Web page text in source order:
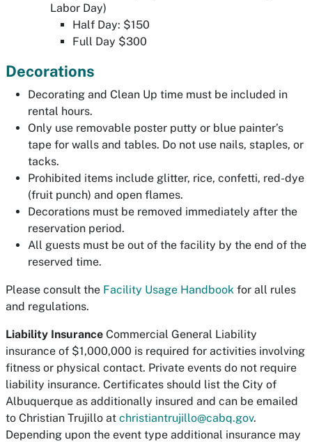
Labor Day)
Half Day: $150
Full Day $300
Decorations
Decorating and Clean Up time must be included in
rental hours.
Only use removable poster putty or blue painter’s
tape for walls and tables. Do not use nails, staples, or
tacks.
Prohibited items include glitter, rice, confetti, red-dye
(fruit punch) and open flames.
Decorations must be removed immediately after the
reservation period.
All guests must be out of the facility by the end of the
reserved time.
Please consult the Facility Usage Handbook for all rules
and regulations.
Liability Insurance Commercial General Liability
insurance of $1,000,000 is required for activities involving
fitness or physical contact. Private events do not require
liability insurance. Certificates should list the City of
Albuquerque as additionally insured and can be emailed
to Christian Trujillo at christiantrujillo@cabq.gov.
Depending upon the event type additional insurance may